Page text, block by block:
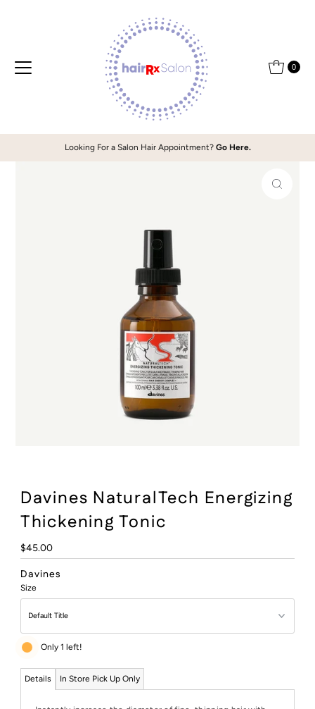
0
Looking For a Salon Hair Appointment? Go Here.
Davines NaturalTech Energizing
Thickening Tonic
Regular
Price
$45.00
Davines
Size
Only 1 left!
Details In Store Pick Up Only